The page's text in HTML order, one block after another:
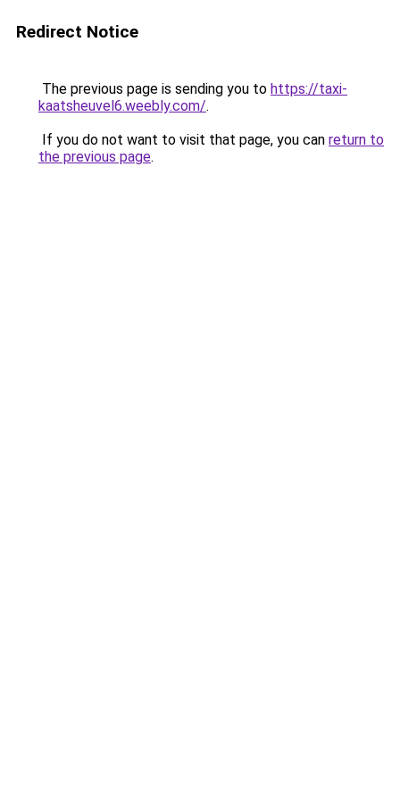
Redirect Notice
The previous page is sending you to https://taxi-
kaatsheuvel6.weebly.com/.
If you do not want to visit that page, you can return to
the previous page.